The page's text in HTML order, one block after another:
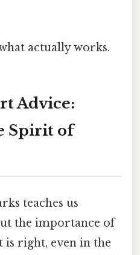
actually works.
Advice:
Spirit of
teaches us
the importance of
is right, even in the